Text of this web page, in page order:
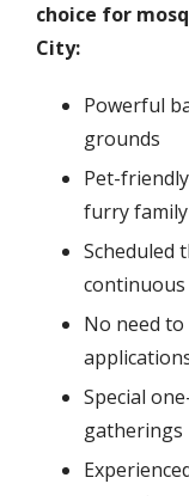
choice for
City:
Powerful
grounds
Pet-
furry
Scheduled
No need
Special
gatherings